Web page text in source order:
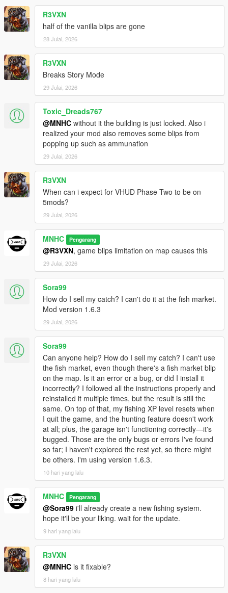
R3VXN
half of the vanilla blips are gone
28 Julai, 2026
R3VXN
Breaks Story Mode
29 Julai, 2026
Toxic_Dreads767
@MNHC without it the building is just locked. Also i
realized your mod also removes some blips from
popping up such as ammunation
29 Julai, 2026
R3VXN
When can i expect for VHUD Phase Two to be on
5mods?
29 Julai, 2026
MNHC Pengarang
@R3VXN, game blips limitation on map causes this
29 Julai, 2026
Sora99
How do I sell my catch? I can't do it at the fish market.
Mod version 1.6.3
29 Julai, 2026
Sora99
Can anyone help? How do I sell my catch? I can't use
the fish market, even though there's a fish market blip
on the map. Is it an error or a bug, or did I install it
incorrectly? I followed all the instructions properly and
reinstalled it multiple times, but the result is still the
same. On top of that, my fishing XP level resets when
I quit the game, and the hunting feature doesn't work
at all; plus, the garage isn't functioning correctly—it's
bugged. Those are the only bugs or errors I've found
so far; I haven't explored the rest yet, so there might
be others. I'm using version 1.6.3.
10 hari yang lalu
MNHC Pengarang
@Sora99 i'll already create a new fishing system.
hope it'll be your liking. wait for the update.
9 hari yang lalu
R3VXN
@MNHC is it fixable?
8 hari yang lalu